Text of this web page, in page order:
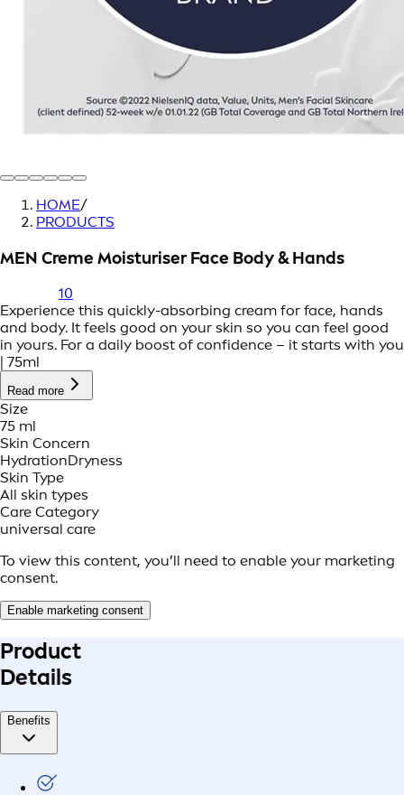
HOME/
PRODUCTS
MEN Creme Moisturiser Face Body & Hands
10
Experience this quickly-absorbing cream for face, hands
and body. It feels good on your skin so you can feel good
in yours. For a daily boost of confidence – it starts with you
| 75ml
Read more
Size
75 ml
Skin Concern
HydrationDryness
Skin Type
All skin types
Care Category
universal care
To view this content, you’ll need to enable your marketing
consent.
Enable marketing consent
Product
Details
Benefits